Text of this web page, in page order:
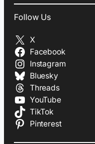
Follow Us
X
Facebook
Instagram
Bluesky
Threads
YouTube
TikTok
Pinterest